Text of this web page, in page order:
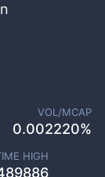
VOL/MCAP
0.002220%
HIGH